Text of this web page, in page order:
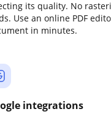
its quality. No
Use an online PDF
in minutes.
integrations